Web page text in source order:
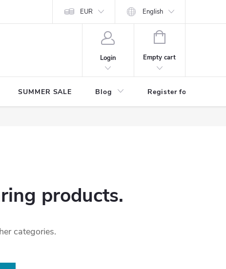
EUR English
Login
SHOPPING
Empty cart
SUMMER SALE Blog Register for benefits
products.
categories.